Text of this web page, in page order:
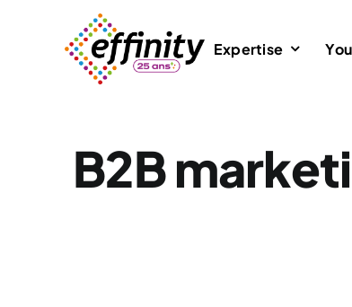
Expertise
B2B